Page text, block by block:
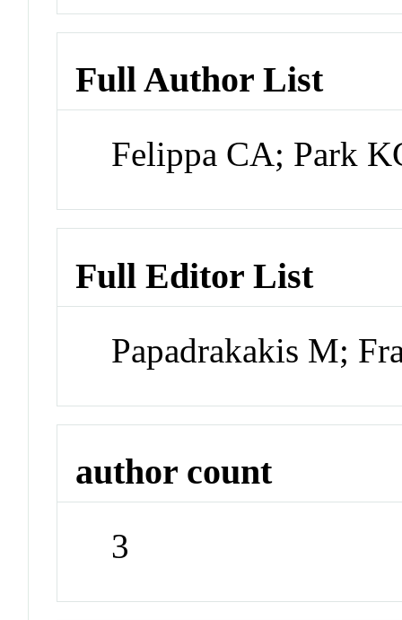
Full Author List
Felippa CA; Park
Full Editor List
Papadrakakis M;
author count
3